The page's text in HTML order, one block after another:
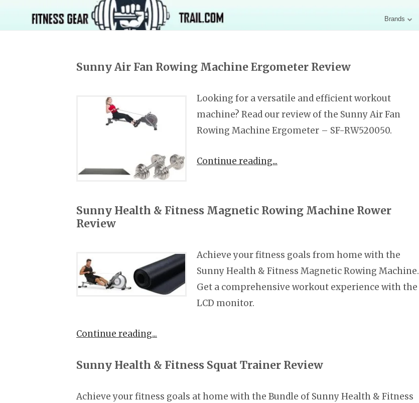
Brands
Sunny Air Fan Rowing Machine Ergometer Review
Looking for a versatile and efficient workout
machine? Read our review of the Sunny Air Fan
Rowing Machine Ergometer – SF-RW520050.
Continue reading
Sunny Health & Fitness Magnetic Rowing Machine Rower
Review
Achieve your fitness goals from home with the
Sunny Health & Fitness Magnetic Rowing Machine.
Get a comprehensive workout experience with the
LCD monitor.
Continue reading
Sunny Health & Fitness Squat Trainer Review
Achieve your fitness goals at home with the Bundle of Sunny Health & Fitness